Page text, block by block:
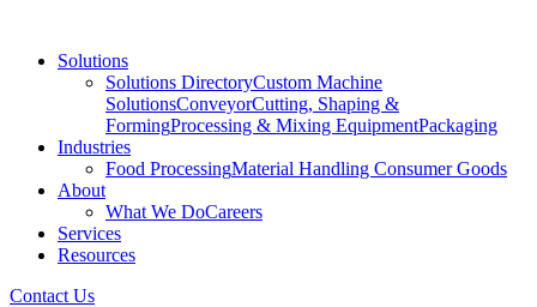
Solutions
Solutions DirectoryCustom Machine
SolutionsConveyorCutting, Shaping &
FormingProcessing & Mixing EquipmentPackaging
Industries
Food ProcessingMaterial Handling Consumer Goods
About
What We DoCareers
Services
Resources
Contact Us